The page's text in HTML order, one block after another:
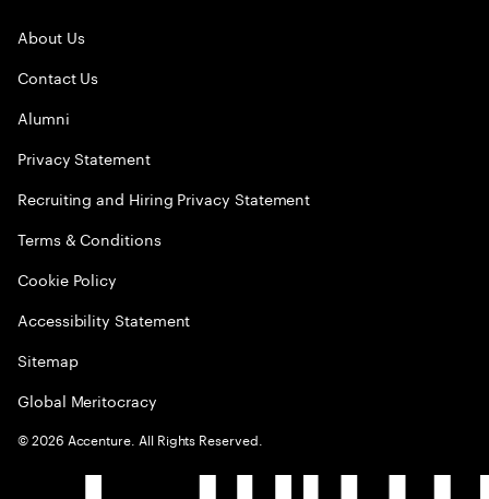
About Us
Contact Us
Alumni
Privacy Statement
Recruiting and Hiring Privacy Statement
Terms & Conditions
Cookie Policy
Accessibility Statement
Sitemap
Global Meritocracy
©2026 Accenture. All Rights Reserved.